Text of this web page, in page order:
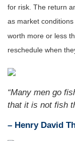
for risk. The return
as market
worth more or less
reschedule when
“Many men go
that it is not fish
– Henry David